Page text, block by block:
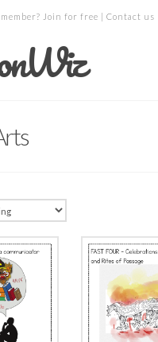
Join for free | Contact us